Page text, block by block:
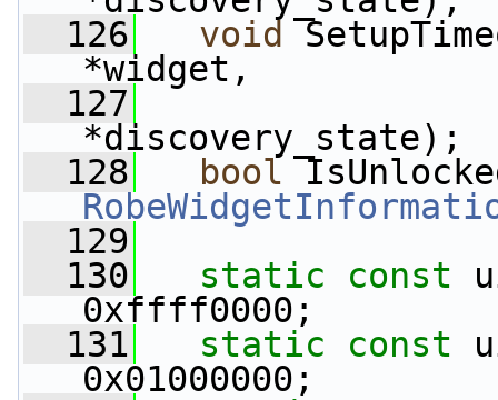
  126
void
*widget,
  127
*discovery_state);
  128
bool
  129
  130
static const
0xffff0000;
  131
static const
0x01000000;